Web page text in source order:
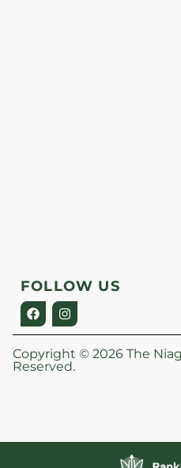
FOLLOW US
Copyright © 2026 The
Reserved.